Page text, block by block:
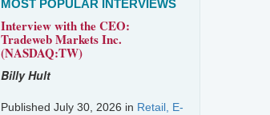
MOST POPULAR INTERVIEWS
Interview with the CEO:
Tradeweb Markets Inc.
(NASDAQ:TW)
Billy Hult
Published July 30, 2026 in Retail, E-